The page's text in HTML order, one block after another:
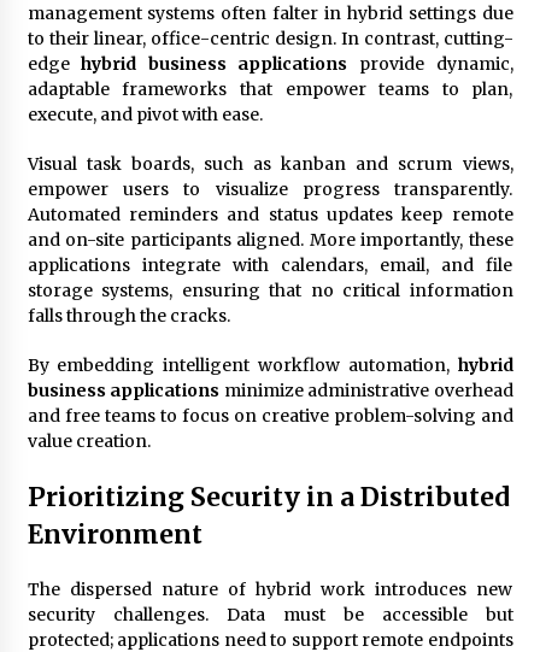
management systems often falter in hybrid settings due
to their linear, office-centric design. In contrast, cutting-
edgehybrid business applications provide dynamic,
adaptable frameworks that empower teams to plan,
execute, and pivot with ease.
Visual task boards, such as kanban and scrum views,
empower users to visualize progress transparently.
Automated reminders and status updates keep remote
and on-site participants aligned. More importantly, these
applications integrate with calendars, email, and file
storage systems, ensuring that no critical information
falls through the cracks.
By embedding intelligent workflow automation, hybrid
business applications minimize administrative overhead
and free teams to focus on creative problem-solving and
value creation.
Prioritizing Security in a Distributed
Environment
The dispersed nature of hybrid work introduces new
security challenges. Data must be accessible but
protected; applications need to support remote endpoints